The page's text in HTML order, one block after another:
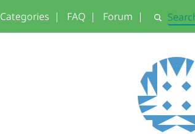
Categories | FAQ | Forum | Search